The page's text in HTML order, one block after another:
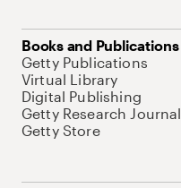
Books and Publications
Getty Publications
Virtual Library
Digital Publishing
Getty Research Journal
Getty Store